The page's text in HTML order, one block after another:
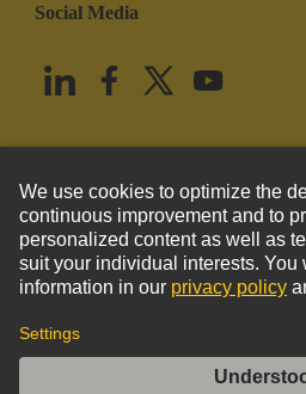
Social Media
United States English
© HARTING Technology Group
Imprint